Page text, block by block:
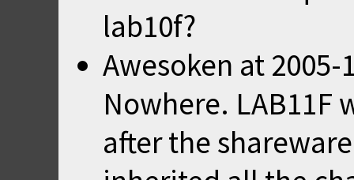
lab10f?
Awesoken at 2005-
Nowhere. LAB11F
after the